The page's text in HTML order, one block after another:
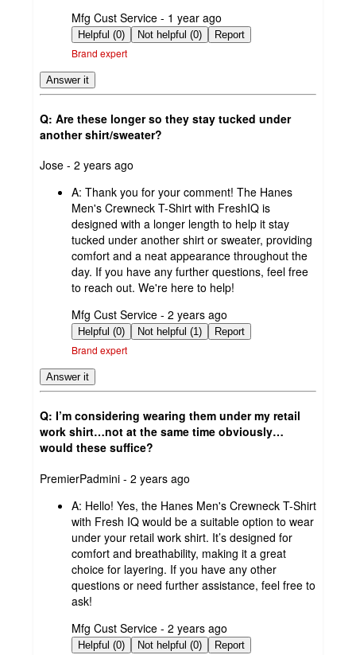
submitted
by
Mfg Cust Service - 1 year ago
Helpful (0) Not helpful (0) Report
Brand expert
Answer it
Q: Are these longer so they stay tucked under
another shirt/sweater?
submitted
Jose - 2 years ago
A: Thank you for your comment! The Hanes
Men's Crewneck T-Shirt with FreshIQ is
designed with a longer length to help it stay
tucked under another shirt or sweater, providing
comfort and a neat appearance throughout the
day. If you have any further questions, feel free
to reach out. We're here to help!
submitted
by
Mfg Cust Service - 2 years ago
Helpful (0) Not helpful (1) Report
Brand expert
Answer it
Q: I’m considering wearing them under my retail
work shirt…not at the same time obviously…
would these suffice?
submitted
PremierPadmini - 2 years ago
A: Hello! Yes, the Hanes Men's Crewneck T-Shirt
with Fresh IQ would be a suitable option to wear
under your retail work shirt. It’s designed for
comfort and breathability, making it a great
choice for layering. If you have any other
questions or need further assistance, feel free to
ask!
submitted
by
Mfg Cust Service - 2 years ago
Helpful (0) Not helpful (0) Report